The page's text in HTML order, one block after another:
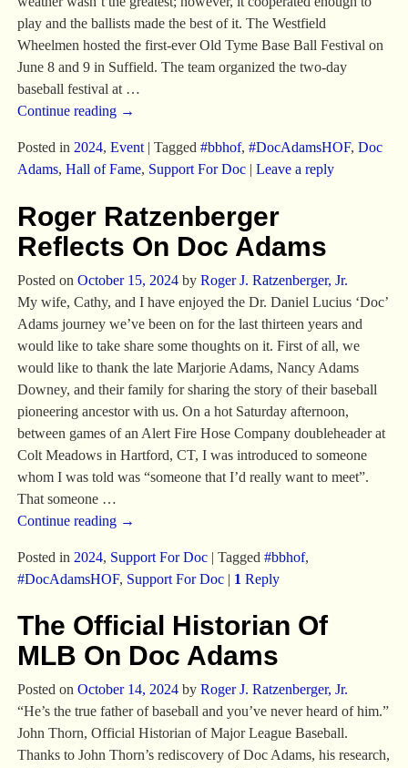
play and the ballists made the best of it. The Westfield
Wheelmen hosted the first-ever Old Tyme Base Ball Festival on
June 8 and 9 in Suffield. The team organized the two-day
baseball festival at …
Continue reading →
Posted in 2024, Event| Tagged #bbhof, #DocAdamsHOF, Doc
Adams, Hall of Fame, Support For Doc| Leave a reply
Roger Ratzenberger
Reflects On Doc Adams
Posted on October 15, 2024 by Roger J. Ratzenberger, Jr.
My wife, Cathy, and I have enjoyed the Dr. Daniel Lucius ‘Doc’
Adams journey we’ve been on for the last thirteen years and
would like to take share some thoughts on it. First of all, we
would like to thank the late Marjorie Adams, Nancy Adams
Downey, and their family for sharing the story of their baseball
pioneering ancestor with us. On a hot Saturday afternoon,
between games of an Alert Fire Hose Company doubleheader at
Colt Meadows in Hartford, CT, I was introduced to someone
whom I was told was “someone that I’d really want to meet”.
That someone …
Continue reading →
Posted in 2024, Support For Doc| Tagged #bbhof,
#DocAdamsHOF, Support For Doc| 1 Reply
The Official Historian Of
MLB On Doc Adams
Posted on October 14, 2024 by Roger J. Ratzenberger, Jr.
“He’s the true father of baseball and you’ve never heard of him.”
John Thorn, Official Historian of Major League Baseball.
Thanks to John Thorn’s rediscovery of Doc Adams, his research,